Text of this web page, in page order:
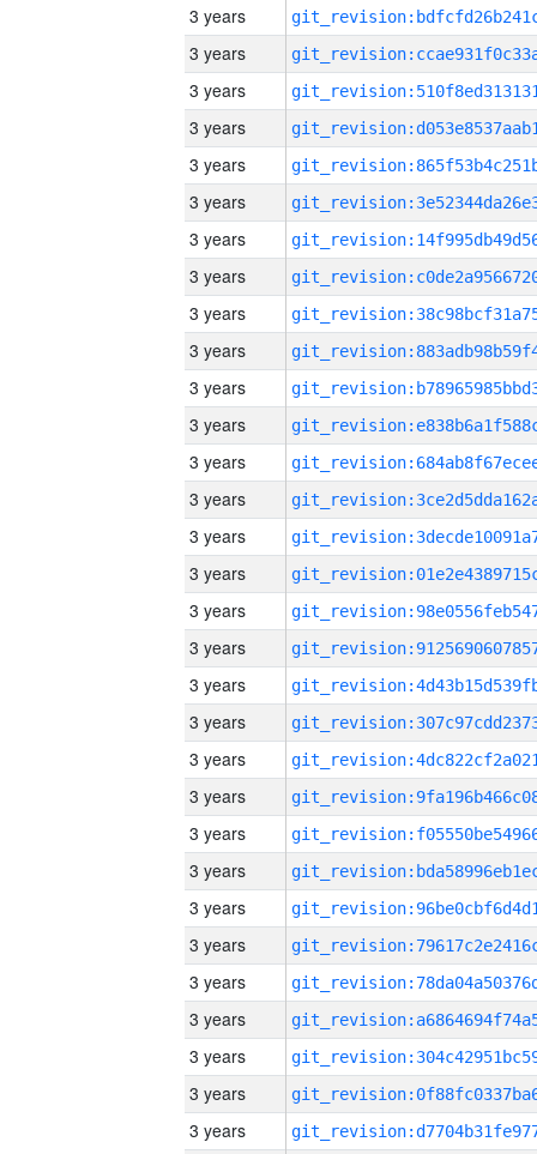
3 years
3 years
3 years
3 years
3 years
3 years
3 years
3 years
3 years
3 years
3 years
3 years
3 years
3 years
3 years
3 years
3 years
3 years
3 years
3 years
3 years
3 years
3 years
3 years
3 years
3 years
3 years
3 years
3 years
3 years
3 years